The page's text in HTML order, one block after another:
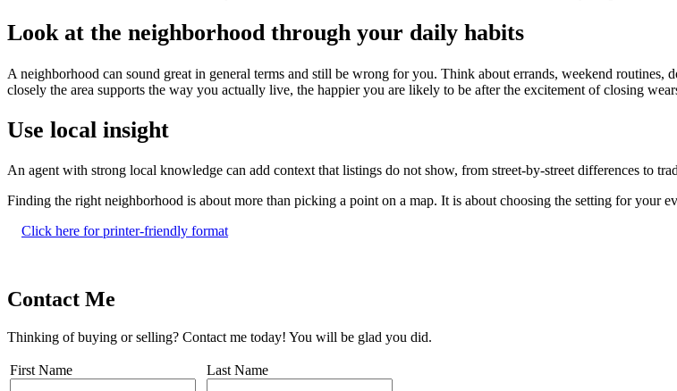
Look at the neighborhood through your daily habits
A neighborhood can sound great in general terms and still be wrong for you. Think about errands, weekend
closely the area supports the way you actually live, the happier you are likely to be after the excitement of closing
Use local insight
An agent with strong local knowledge can add context that listings do not show, from street-by-street differences to
Finding the right neighborhood is about more than picking a point on a map. It is about choosing the setting for your
Click here for printer-friendly format
Contact Me
Thinking of buying or selling? Contact me today! You will be glad you did.
First Name Last Name